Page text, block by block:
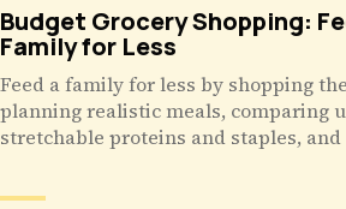
Budget Grocery Shopping:
Family for Less
Feed a family for less by shopping
planning realistic meals, comparing
stretchable proteins and staples,